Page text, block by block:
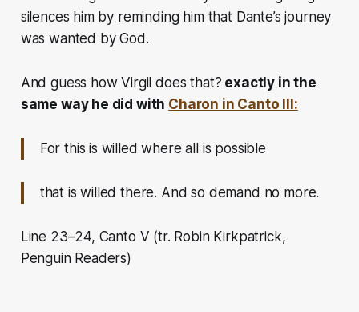
silences him by reminding him that Dante’s journey
was wanted by God.
And guess how Virgil does that? exactly in the
same way he did with Charon in Canto III:
For this is willed where all is possible
that is willed there. And so demand no more.
Line 23–24, Canto V (tr. Robin Kirkpatrick,
Penguin Readers)